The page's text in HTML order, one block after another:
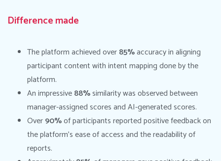
Difference made
The platform achieved over85%accuracy in aligning
participant content with intent mapping done by the
platform.
An impressive88%similarity was observed between
manager-assigned scores and AI-generated scores.
Over90%of participants reported positive feedback on
the platform’s ease of access and the readability of
reports.